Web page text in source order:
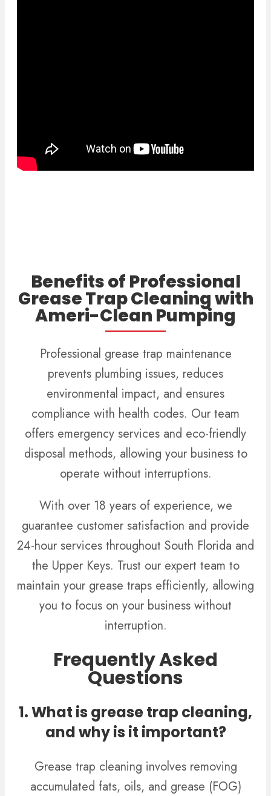
Benefits of Professional
Grease Trap Cleaning with
Ameri-Clean Pumping
Professional grease trap maintenance
prevents plumbing issues, reduces
environmental impact, and ensures
compliance with health codes. Our team
offers emergency services and eco-friendly
disposal methods, allowing your business to
operate without interruptions.
With over 18 years of experience, we
guarantee customer satisfaction and provide
24-hour services throughout South Florida and
the Upper Keys. Trust our expert team to
maintain your grease traps efficiently, allowing
you to focus on your business without
interruption.
Frequently Asked
Questions
1. What is grease trap cleaning,
and why is it important?
Grease trap cleaning involves removing
accumulated fats, oils, and grease (FOG)